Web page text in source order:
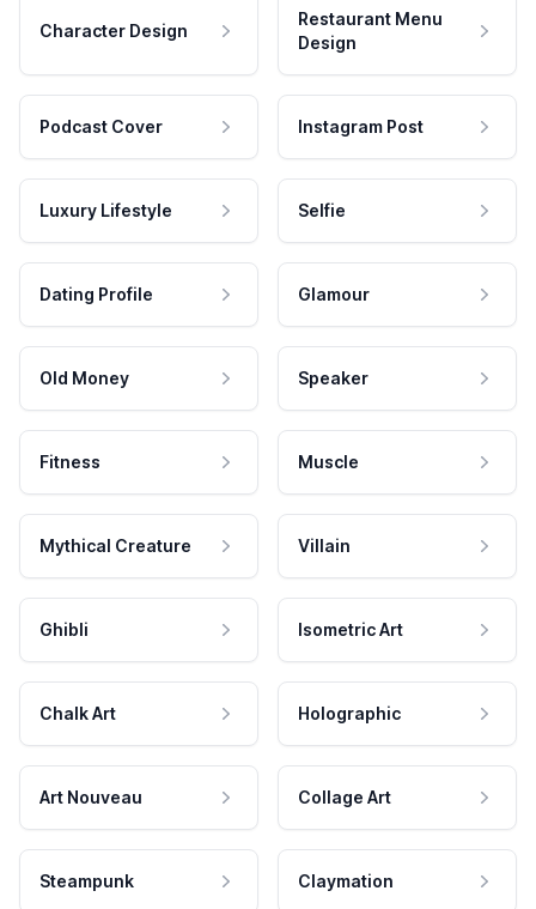
Character Design
Restaurant Menu
Design
Podcast Cover Instagram Post
Luxury Lifestyle Selfie
Dating Profile Glamour
Old Money Speaker
Fitness Muscle
Mythical Creature Villain
Ghibli Isometric Art
Chalk Art Holographic
Art Nouveau Collage Art
Steampunk Claymation